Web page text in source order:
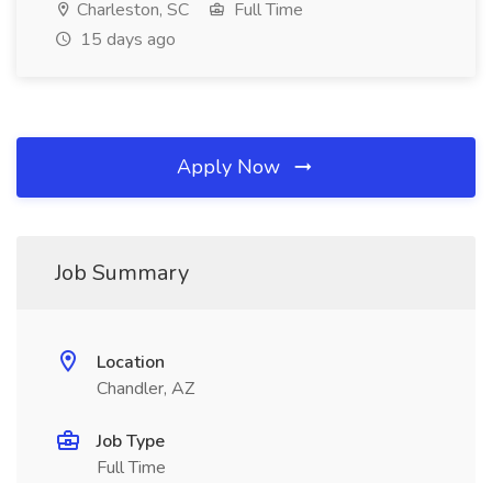
Charleston, SC
Full Time
15 days ago
Apply Now
Job Summary
Location
Chandler, AZ
Job Type
Full Time